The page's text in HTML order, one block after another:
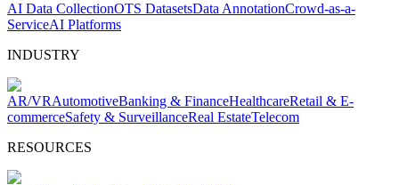
AI Data CollectionOTS DatasetsData AnnotationCrowd-as-a-
ServiceAI Platforms
INDUSTRY
AR/VRAutomotiveBanking & FinanceHealthcareRetail & E-
commerceSafety & SurveillanceReal EstateTelecom
RESOURCES